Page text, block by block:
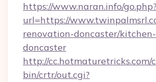
https://www.naran.info/go.php?
url=https://
renovation-doncaster/
doncaster
http://cc.hotmaturetricks.com/
bin/crtr/out.cgi?